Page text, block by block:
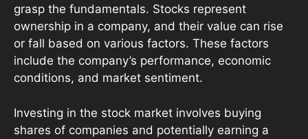
grasp the fundamentals. Stocks represent
ownership in a company, and their value can rise
or fall based on various factors. These factors
include the company’s performance, economic
conditions, and market sentiment.
Investing in the stock market involves buying
shares of companies and potentially earning a